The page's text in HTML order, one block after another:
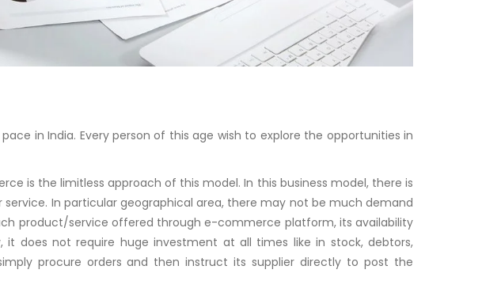
in India. Every person of this age wish to explore the opportunities in
is the limitless approach of this model. In this business model, there is
In particular geographical area, there may not be much demand
product/service offered through e-commerce platform, its availability
it does not require huge investment at all times like in stock, debtors,
procure orders and then instruct its supplier directly to post the